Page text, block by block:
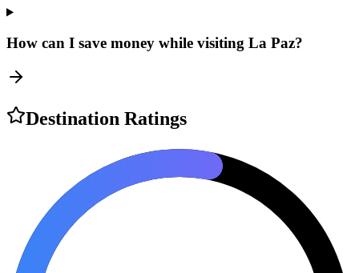
How can I save money while visiting La Paz?
Destination Ratings